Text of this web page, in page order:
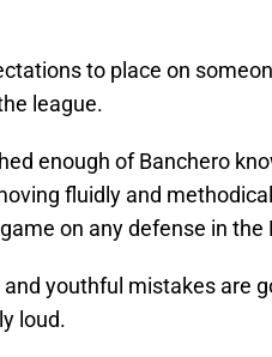
to place on
league.
enough of Banchero
fluidly and
on any defense in
youthful mistakes are
loud.